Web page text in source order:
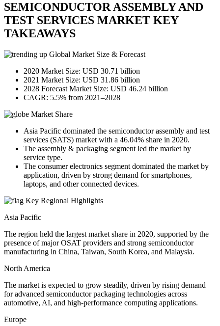
SEMICONDUCTOR ASSEMBLY AND
TEST SERVICES MARKET KEY
TAKEAWAYS
Global Market Size & Forecast
2020 Market Size: USD 30.71 billion
2021 Market Size: USD 31.86 billion
2028 Forecast Market Size: USD 46.24 billion
CAGR: 5.5% from 2021–2028
Market Share
Asia Pacific dominated the semiconductor assembly and test
services (SATS) market with a 46.04% share in 2020.
The assembly & packaging segment led the market by
service type.
The consumer electronics segment dominated the market by
application, driven by strong demand for smartphones,
laptops, and other connected devices.
Key Regional Highlights
Asia Pacific
The region held the largest market share in 2020, supported by the
presence of major OSAT providers and strong semiconductor
manufacturing in China, Taiwan, South Korea, and Malaysia.
North America
The market is expected to grow steadily, driven by rising demand
for advanced semiconductor packaging technologies across
automotive, AI, and high-performance computing applications.
Europe